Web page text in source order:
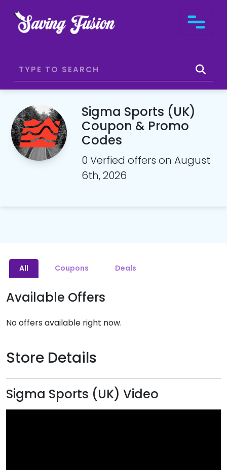
Sigma Sports (UK)
Coupon & Promo
Codes
0 Verfied offers on August
6th, 2026
All Coupons Deals
Available Offers
No offers available right now.
Store Details
Sigma Sports (UK) Video